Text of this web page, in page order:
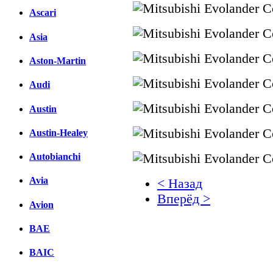
Ascari
Asia
Aston-Martin
Audi
Austin
Austin-Healey
Autobianchi
Avia
Avion
BAE
BAIC
< Назад
Вперёд >